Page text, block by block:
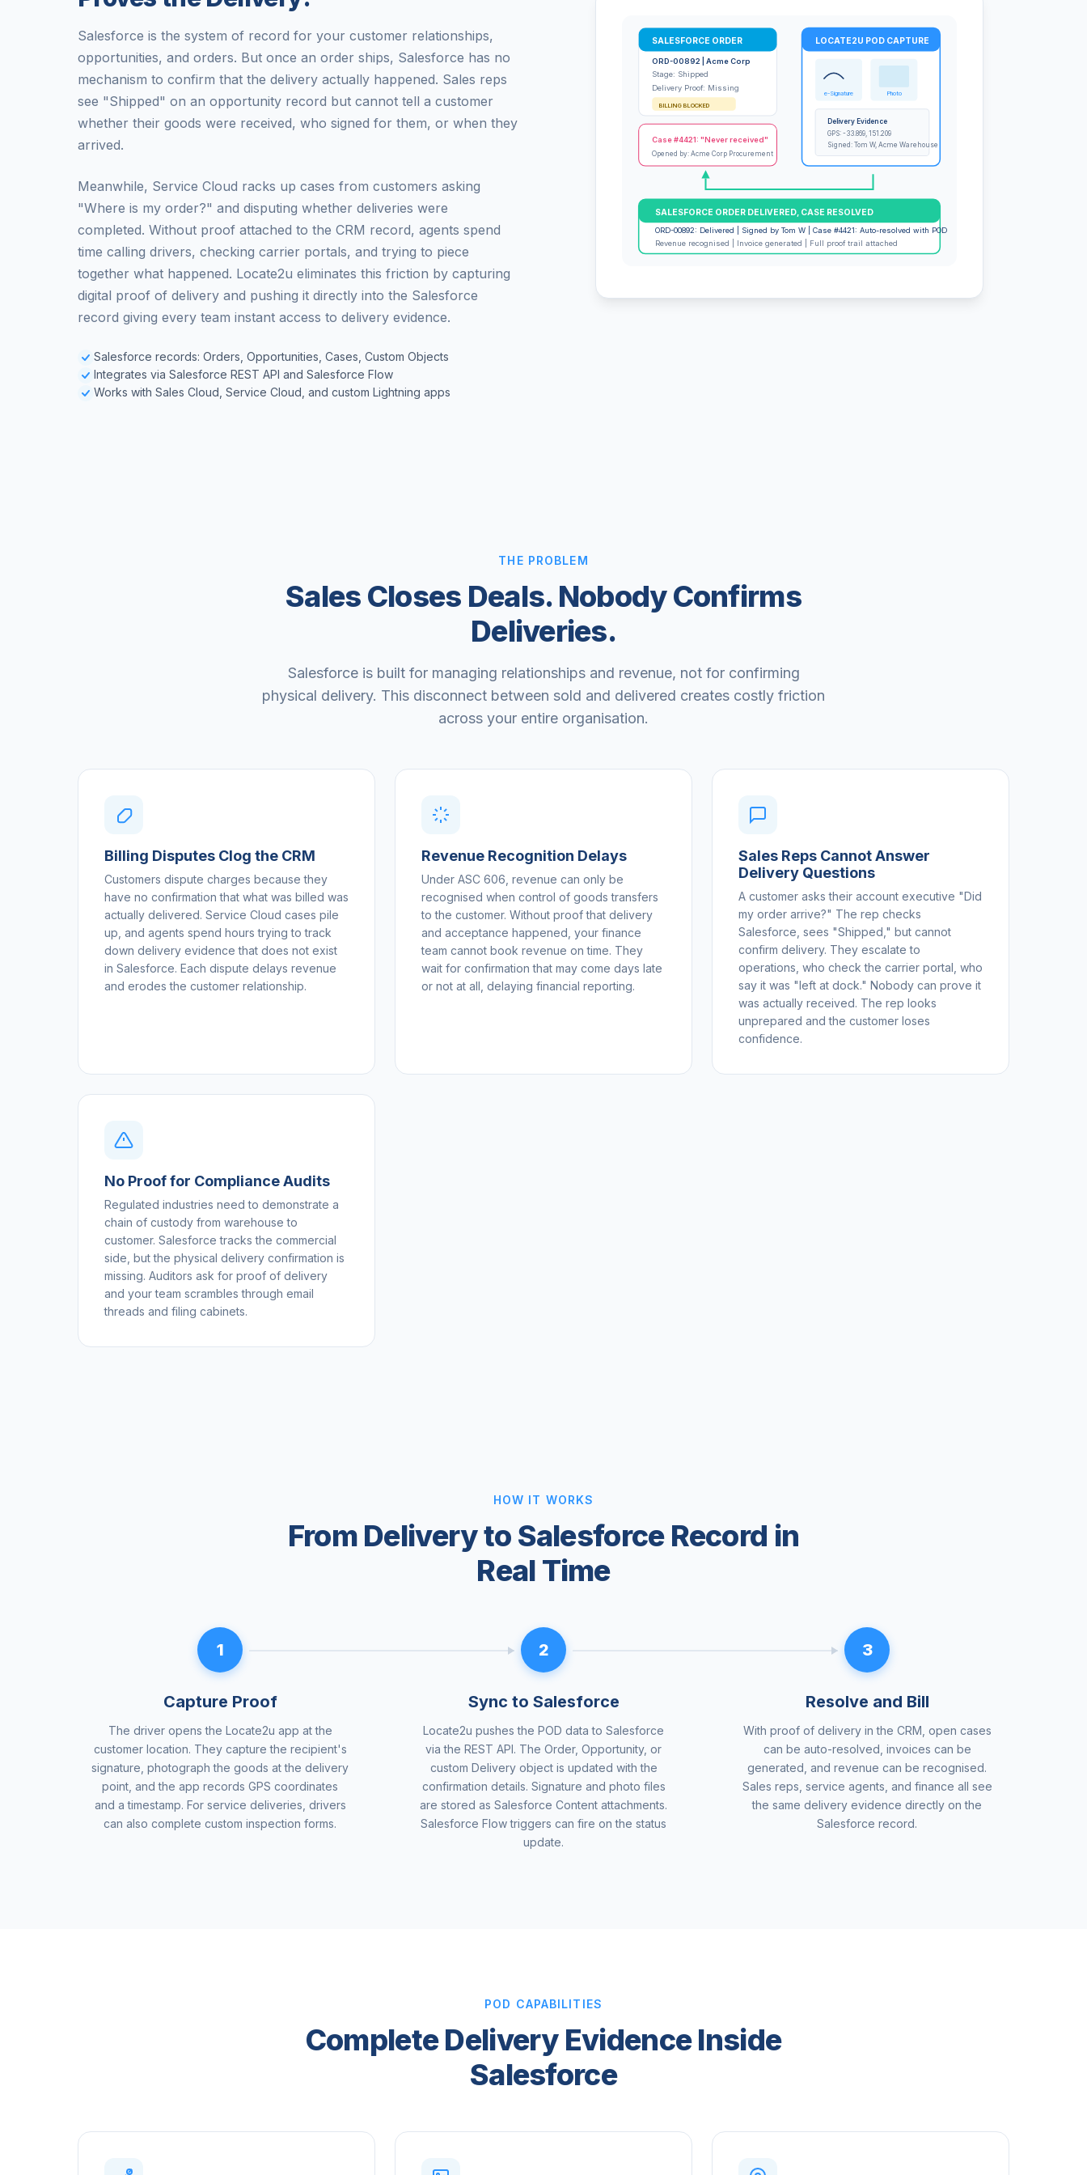
Salesforce is the system of record for your customer relationships,
opportunities, and orders. But once an order ships, Salesforce has no
mechanism to confirm that the delivery actually happened. Sales reps
see "Shipped" on an opportunity record but cannot tell a customer
whether their goods were received, who signed for them, or when they
arrived.
Meanwhile, Service Cloud racks up cases from customers asking
"Where is my order?" and disputing whether deliveries were
completed. Without proof attached to the CRM record, agents spend
time calling drivers, checking carrier portals, and trying to piece
together what happened. Locate2u eliminates this friction by capturing
digital proof of delivery and pushing it directly into the Salesforce
record giving every team instant access to delivery evidence.
Salesforce records: Orders, Opportunities, Cases, Custom Objects
Integrates via Salesforce REST API and Salesforce Flow
Works with Sales Cloud, Service Cloud, and custom Lightning apps
SALESFORCE ORDER
ORD-00892 | Acme Corp
Stage: Shipped
Delivery Proof: Missing
BILLING BLOCKED
Case #4421: "Never received"
Opened by: Acme Corp Procurement
LOCATE2U POD CAPTURE
e-Signature Photo
Delivery Evidence
GPS: -33.869, 151.209
Signed: Tom W, Acme Warehouse
SALESFORCE ORDER DELIVERED, CASE RESOLVED
ORD-00892: Delivered | Signed by Tom W | Case #4421: Auto-resolved with POD
Revenue recognised | Invoice generated | Full proof trail attached
THE PROBLEM
Sales Closes Deals. Nobody Confirms
Deliveries.
Salesforce is built for managing relationships and revenue, not for confirming
physical delivery. This disconnect between sold and delivered creates costly friction
across your entire organisation.
Billing Disputes Clog the CRM
Customers dispute charges because they
have no confirmation that what was billed was
actually delivered. Service Cloud cases pile
up, and agents spend hours trying to track
down delivery evidence that does not exist
in Salesforce. Each dispute delays revenue
and erodes the customer relationship.
Revenue Recognition Delays
Under ASC 606, revenue can only be
recognised when control of goods transfers
to the customer. Without proof that delivery
and acceptance happened, your finance
team cannot book revenue on time. They
wait for confirmation that may come days late
or not at all, delaying financial reporting.
Sales Reps Cannot Answer
Delivery Questions
A customer asks their account executive "Did
my order arrive?" The rep checks
Salesforce, sees "Shipped," but cannot
confirm delivery. They escalate to
operations, who check the carrier portal, who
say it was "left at dock." Nobody can prove it
was actually received. The rep looks
unprepared and the customer loses
confidence.
No Proof for Compliance Audits
Regulated industries need to demonstrate a
chain of custody from warehouse to
customer. Salesforce tracks the commercial
side, but the physical delivery confirmation is
missing. Auditors ask for proof of delivery
and your team scrambles through email
threads and filing cabinets.
HOW IT WORKS
From Delivery to Salesforce Record in
Real Time
1
Capture Proof
The driver opens the Locate2u app at the
customer location. They capture the recipient's
signature, photograph the goods at the delivery
point, and the app records GPS coordinates
and a timestamp. For service deliveries, drivers
can also complete custom inspection forms.
2
Sync to Salesforce
Locate2u pushes the POD data to Salesforce
via the REST API. The Order, Opportunity, or
custom Delivery object is updated with the
confirmation details. Signature and photo files
are stored as Salesforce Content attachments.
Salesforce Flow triggers can fire on the status
update.
3
Resolve and Bill
With proof of delivery in the CRM, open cases
can be auto-resolved, invoices can be
generated, and revenue can be recognised.
Sales reps, service agents, and finance all see
the same delivery evidence directly on the
Salesforce record.
POD CAPABILITIES
Complete Delivery Evidence Inside
Salesforce